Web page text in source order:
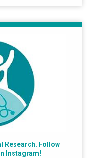
Research. Follow
Instagram!